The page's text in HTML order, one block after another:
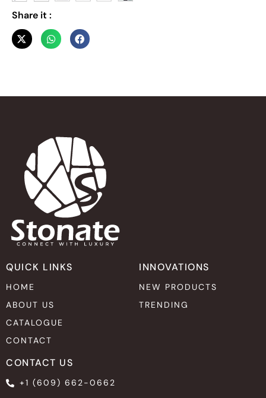
Share it :
QUICK LINKS
HOME
ABOUT US
CATALOGUE
CONTACT
INNOVATIONS
NEW PRODUCTS
TRENDING
CONTACT US
+1 (609) 662-0662